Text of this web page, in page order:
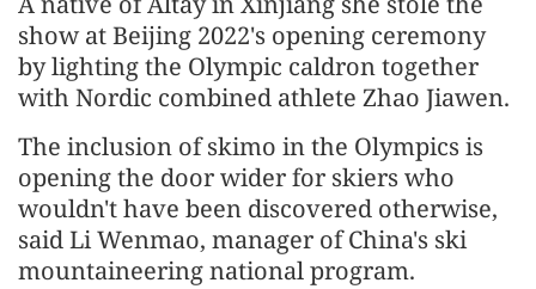
show at Beijing 2022's opening ceremony
by lighting the Olympic caldron together
with Nordic combined athlete Zhao Jiawen.
The inclusion of skimo in the Olympics is
opening the door wider for skiers who
wouldn't have been discovered otherwise,
said Li Wenmao, manager of China's ski
mountaineering national program.